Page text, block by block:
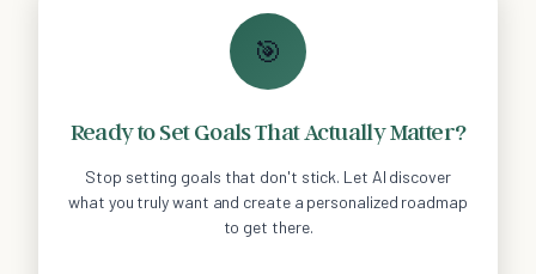
🎯
Ready to Set Goals That Actually Matter?
Stop setting goals that don't stick. Let AI discover
what you truly want and create a personalized roadmap
to get there.